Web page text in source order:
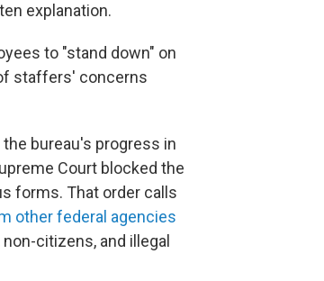
explanation.
to "stand down" on
staffers' concerns
bureau's progress in
Court blocked the
forms. That order calls
other federal agencies
citizens, and illegal